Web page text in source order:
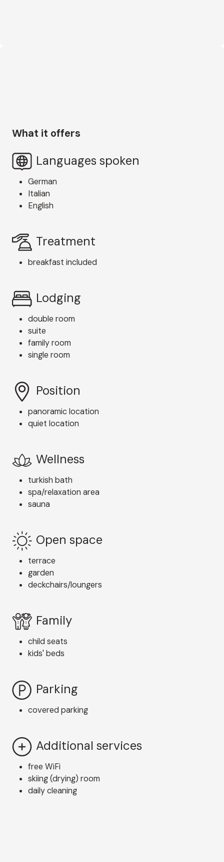
What it offers
Languages spoken
German
Italian
English
Treatment
breakfast included
Lodging
double room
suite
family room
single room
Position
panoramic location
quiet location
Wellness
turkish bath
spa/relaxation area
sauna
Open space
terrace
garden
deckchairs/loungers
Family
child seats
kids' beds
Parking
covered parking
Additional services
free WiFi
skiing (drying) room
daily cleaning